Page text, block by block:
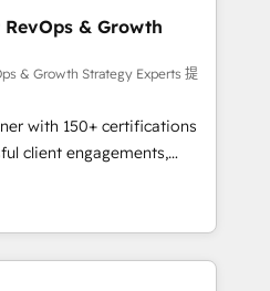
de méthodologie RevOps
commerciales et
synchronisation API,
les visiteurs en
(SEO, SEA,
ABM, IA,
réussies - 40
RevOps & Growth
& Growth Strategy Experts 提
with 150+ certifications
client engagements,
complexity into
From onboarding to
our in-house team
that drive long-term